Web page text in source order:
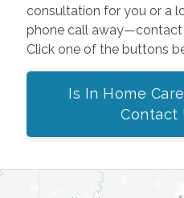
consultation for you or a
phone call away—contact
Click one of the buttons
Is In Home
Contact